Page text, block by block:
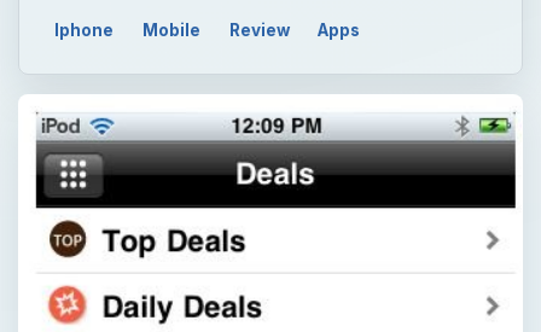
Iphone Mobile Review Apps